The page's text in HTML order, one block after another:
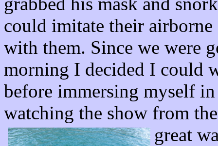
could imitate their
with them. Since we were
morning I decided I could
before immersing myself
watching the show from
great